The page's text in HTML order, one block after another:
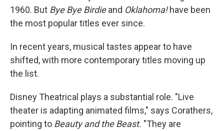
1960. But Bye Bye Birdieand Oklahoma!have been
the most popular titles ever since.
In recent years, musical tastes appear to have
shifted, with more contemporary titles moving up
the list.
Disney Theatrical plays a substantial role. "Live
theater is adapting animated films," says Corathers,
pointing to Beauty and the Beast. "They are